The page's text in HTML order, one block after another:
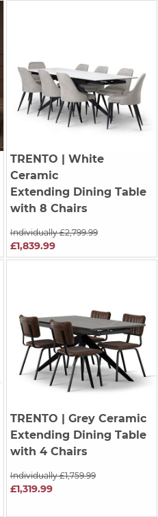
TRENTO | White
Ceramic
Extending Dining Table
with 8 Chairs
Individually £2,799.99
£1,839.99
TRENTO | Grey Ceramic
Extending Dining Table
with 4 Chairs
Individually £1,759.99
£1,319.99